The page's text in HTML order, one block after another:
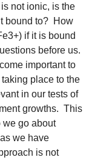
not ionic, is the
bound to? How
if it is bound
before us.
important to
place to the
in our tests of
growths. This
go about
we have
is not